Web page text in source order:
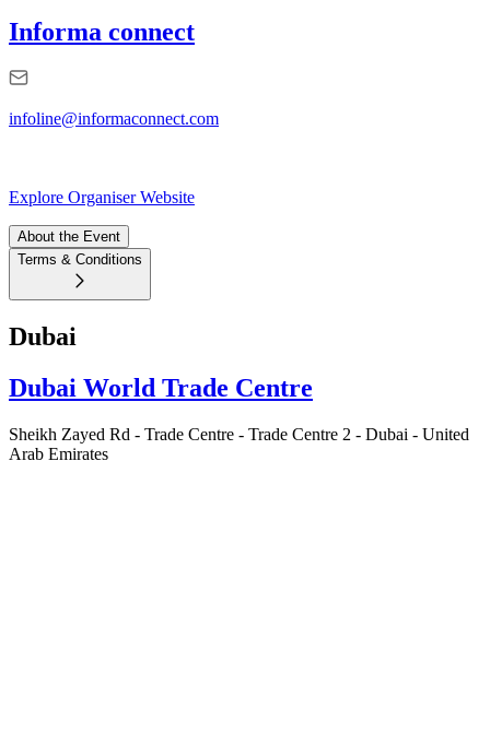
Informa connect
infoline@informaconnect.com
Explore Organiser Website
About the Event
Terms & Conditions
Dubai
Dubai World Trade Centre
Sheikh Zayed Rd - Trade Centre - Trade Centre 2 - Dubai - United
Arab Emirates